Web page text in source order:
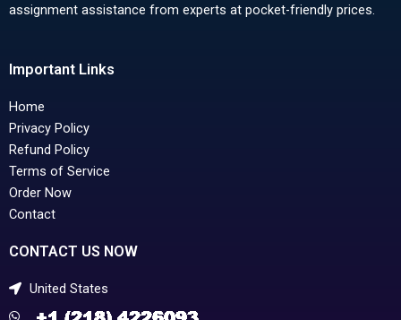
assignment assistance from experts at pocket-friendly prices.
Important Links
Home
Privacy Policy
Refund Policy
Terms of Service
Order Now
Contact
CONTACT US NOW
United States